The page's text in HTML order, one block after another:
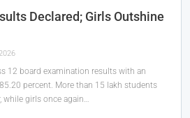
Declared; Girls Outshine
12 board examination results with an
percent. More than 15 lakh students
girls once again…